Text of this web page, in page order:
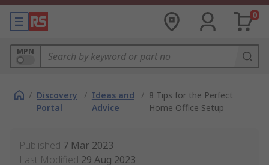
0
MPN
/ Discovery
Portal
/ Ideas and
Advice
/ 8 Tips for the Perfect
Home Office Setup
Published 7 Mar 2023
Last Modified 29 Aug 2023